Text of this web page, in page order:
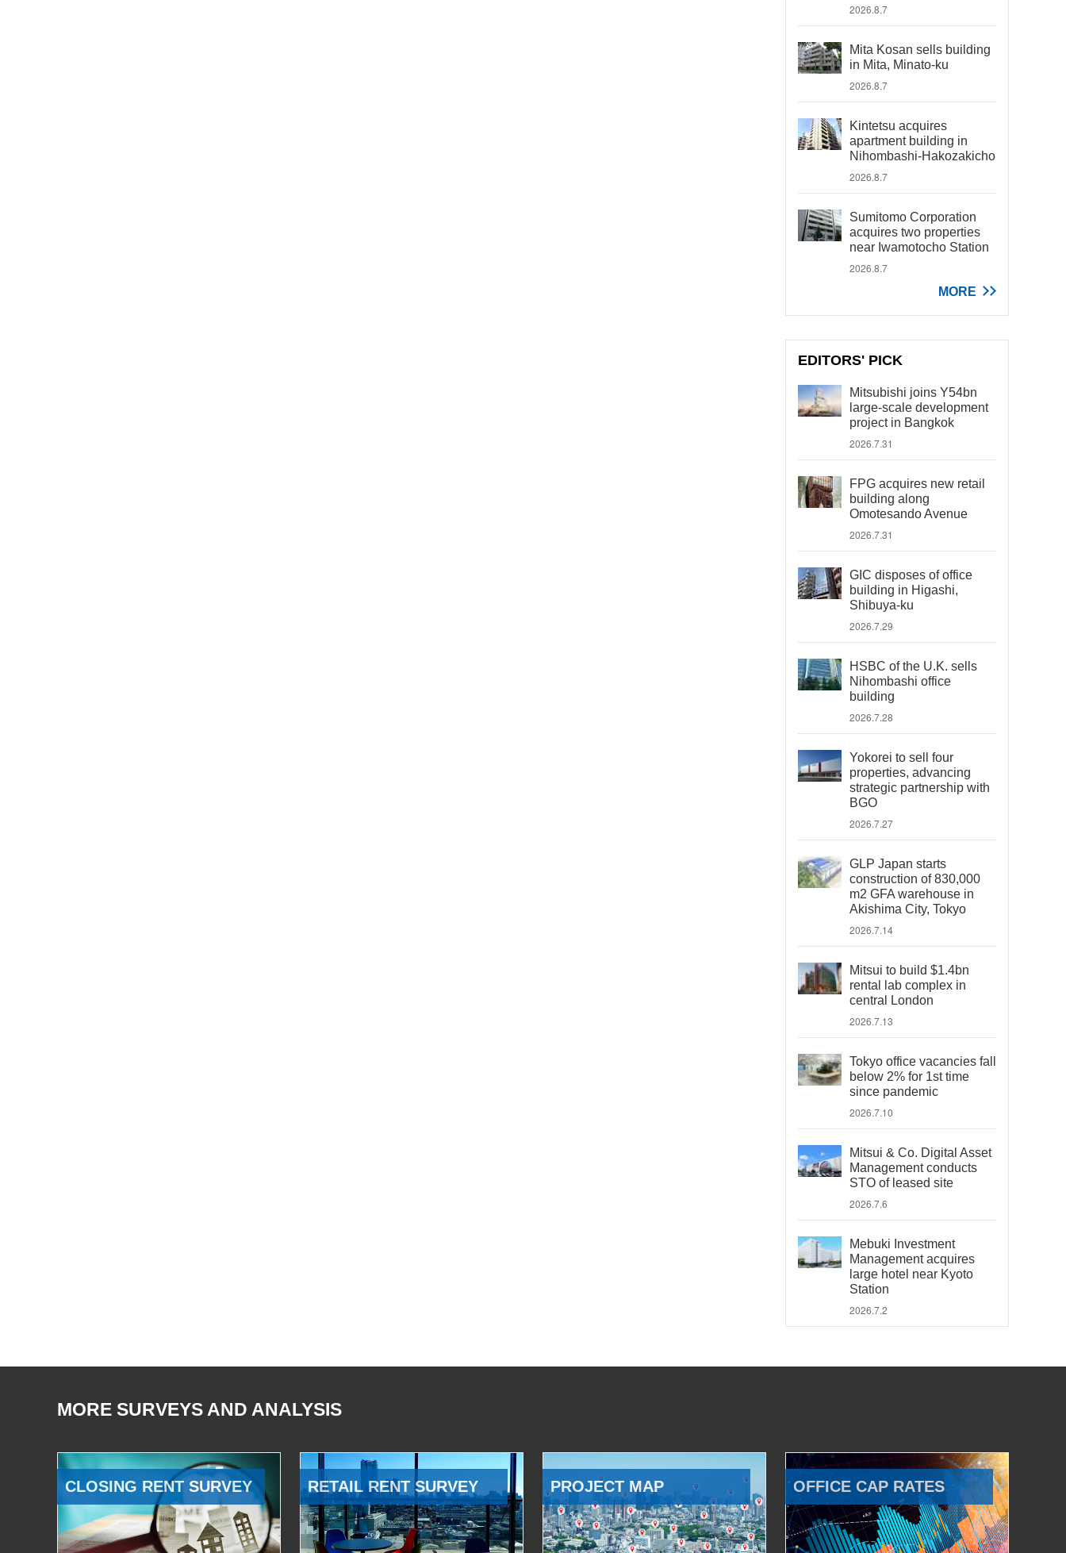
2026.8.7
Mita Kosan sells building
in Mita, Minato-ku
2026.8.7
Kintetsu acquires
apartment building in
Nihombashi-Hakozakicho
2026.8.7
Sumitomo Corporation
acquires two properties
near Iwamotocho Station
2026.8.7
MORE
EDITORS' PICK
Mitsubishi joins Y54bn
large-scale development
project in Bangkok
2026.7.31
FPG acquires new retail
building along
Omotesando Avenue
2026.7.31
GIC disposes of office
building in Higashi,
Shibuya-ku
2026.7.29
HSBC of the U.K. sells
Nihombashi office
building
2026.7.28
Yokorei to sell four
properties, advancing
strategic partnership with
BGO
2026.7.27
GLP Japan starts
construction of 830,000
m2 GFA warehouse in
Akishima City, Tokyo
2026.7.14
Mitsui to build $1.4bn
rental lab complex in
central London
2026.7.13
Tokyo office vacancies fall
below 2% for 1st time
since pandemic
2026.7.10
Mitsui & Co. Digital Asset
Management conducts
STO of leased site
2026.7.6
Mebuki Investment
Management acquires
large hotel near Kyoto
Station
2026.7.2
MORE SURVEYS AND ANALYSIS
CLOSING RENT SURVEY RETAIL RENT SURVEY PROJECT MAP OFFICE CAP RATES